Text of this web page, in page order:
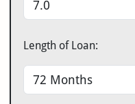
Length of Loan: